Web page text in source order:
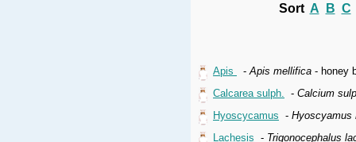
Sort A B C
Apis -Apis mellifica - honey
Calcarea sulph. - Calcium
Hyoscycamus - Hyoscyamus
Lachesis - Trigonocephalus